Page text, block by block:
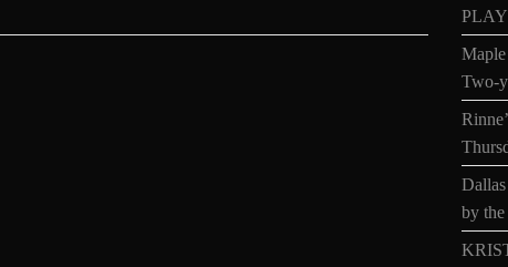
Two-
by the